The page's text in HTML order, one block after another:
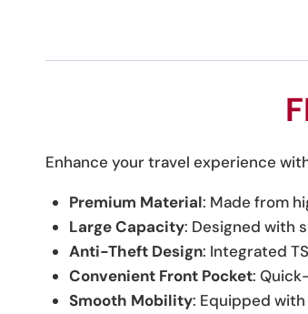
Enhance your travel experience
Premium Material: Made from
Large Capacity: Designed with
Anti-Theft Design: Integrated
Convenient Front Pocket:
Smooth Mobility: Equipped